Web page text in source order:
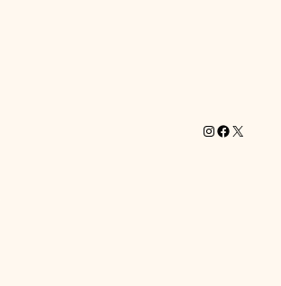
Instagram
Facebook
X